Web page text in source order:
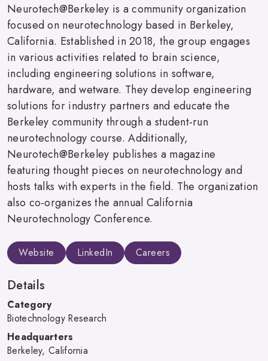
Neurotech@Berkeley is a community organization
focused on neurotechnology based in Berkeley,
California. Established in 2018, the group engages
in various activities related to brain science,
including engineering solutions in software,
hardware, and wetware. They develop engineering
solutions for industry partners and educate the
Berkeley community through a student-run
neurotechnology course. Additionally,
Neurotech@Berkeley publishes a magazine
featuring thought pieces on neurotechnology and
hosts talks with experts in the field. The organization
also co-organizes the annual California
Neurotechnology Conference.
Website LinkedIn Careers
Details
Category
Biotechnology Research
Headquarters
Berkeley, California